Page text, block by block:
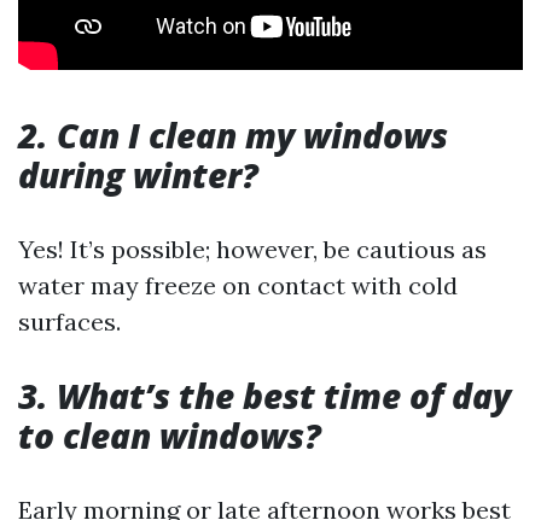
2. Can I clean my windows
during winter?
Yes! It’s possible; however, be cautious as
water may freeze on contact with cold
surfaces.
3. What’s the best time of day
to clean windows?
Early morning or late afternoon works best